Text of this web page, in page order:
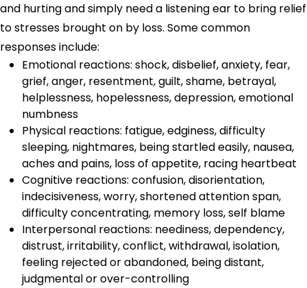
and hurting and simply need a listening ear to bring relief
to stresses brought on by loss. Some common
responses include:
Emotional reactions: shock, disbelief, anxiety, fear,
grief, anger, resentment, guilt, shame, betrayal,
helplessness, hopelessness, depression, emotional
numbness
Physical reactions: fatigue, edginess, difficulty
sleeping, nightmares, being startled easily, nausea,
aches and pains, loss of appetite, racing heartbeat
Cognitive reactions: confusion, disorientation,
indecisiveness, worry, shortened attention span,
difficulty concentrating, memory loss, self blame
Interpersonal reactions: neediness, dependency,
distrust, irritability, conflict, withdrawal, isolation,
feeling rejected or abandoned, being distant,
judgmental or over-controlling